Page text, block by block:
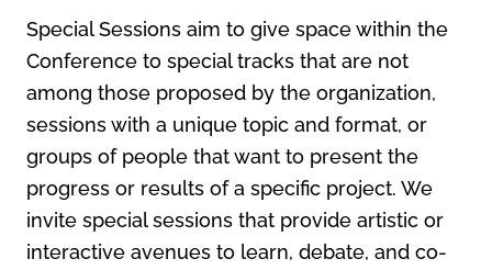
Special Sessions aim to give space within the
Conference to special tracks that are not
among those proposed by the organization,
sessions with a unique topic and format, or
groups of people that want to present the
progress or results of a specific project. We
invite special sessions that provide artistic or
interactive avenues to learn, debate, and co-